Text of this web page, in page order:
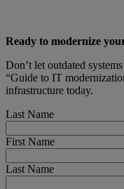
Ready to modernize
Don’t let outdated
“Guide to IT
infrastructure today.
Last Name
First Name
Last Name